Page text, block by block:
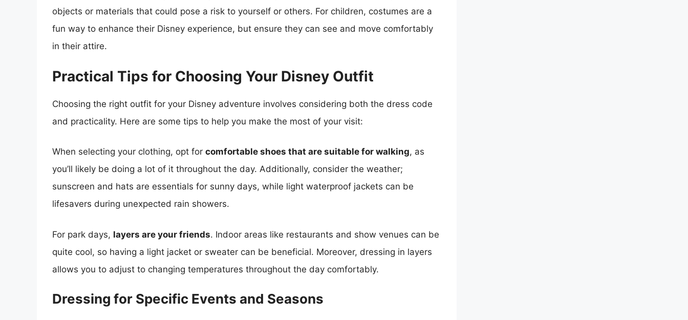
objects or materials that could pose a risk to yourself or others. For children, costumes are a
fun way to enhance their Disney experience, but ensure they can see and move comfortably
in their attire.
Practical Tips for Choosing Your Disney Outfit
Choosing the right outfit for your Disney adventure involves considering both the dress code
and practicality. Here are some tips to help you make the most of your visit:
When selecting your clothing, opt for comfortable shoes that are suitable for walking, as
you’ll likely be doing a lot of it throughout the day. Additionally, consider the weather;
sunscreen and hats are essentials for sunny days, while light waterproof jackets can be
lifesavers during unexpected rain showers.
For park days, layers are your friends. Indoor areas like restaurants and show venues can be
quite cool, so having a light jacket or sweater can be beneficial. Moreover, dressing in layers
allows you to adjust to changing temperatures throughout the day comfortably.
Dressing for Specific Events and Seasons